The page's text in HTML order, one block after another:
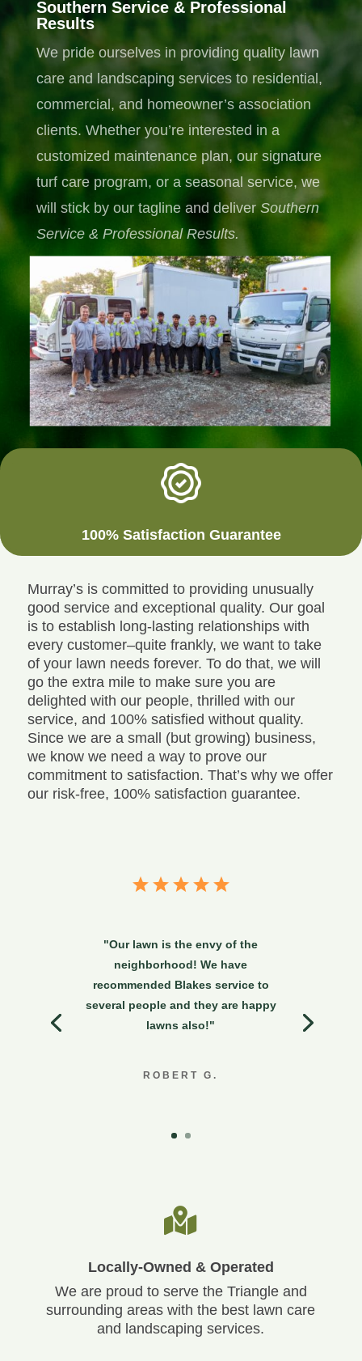
Southern Service & Professional
Results
We pride ourselves in providing quality lawn
care and landscaping services to residential,
commercial, and homeowner’s association
clients. Whether you’re interested in a
customized maintenance plan, our signature
turf care program, or a seasonal service, we
will stick by our tagline and deliver Southern
Service & Professional Results.
100% Satisfaction Guarantee
Murray’s is committed to providing unusually
good service and exceptional quality. Our goal
is to establish long-lasting relationships with
every customer–quite frankly, we want to take
of your lawn needs forever. To do that, we will
go the extra mile to make sure you are
delighted with our people, thrilled with our
service, and 100% satisfied without quality.
Since we are a small (but growing) business,
we know we need a way to prove our
commitment to satisfaction. That’s why we offer
our risk-free, 100% satisfaction guarantee.
"Our lawn is the envy of the
neighborhood! We have
recommended Blakes service to
several people and they are happy
lawns also!"
ROBERT G.

Locally-Owned & Operated
We are proud to serve the Triangle and
surrounding areas with the best lawn care
and landscaping services.